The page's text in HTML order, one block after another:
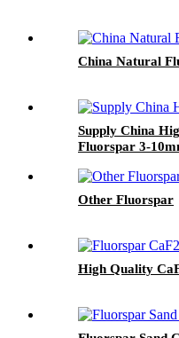
China Natural
Supply China
Fluorspar 3-
Other Fluorspar
High Quality